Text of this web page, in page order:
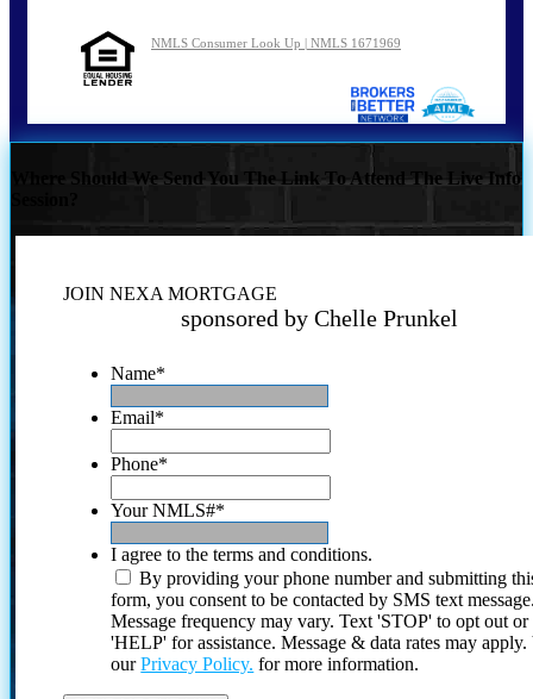
NMLS Consumer Look Up | NMLS 1671969
Where Should We Send You The Link To Attend The Live Info
JOIN NEXA MORTGAGE
sponsored by Chelle Prunkel
Name*
Email*
Phone*
Your NMLS#*
I agree to the terms and conditions.
By providing your phone number and submitting
form, you consent to be contacted by SMS text
Message frequency may vary. Text 'STOP' to opt out or
'HELP' for assistance. Message & data rates may
ourPrivacy Policy. for more information.